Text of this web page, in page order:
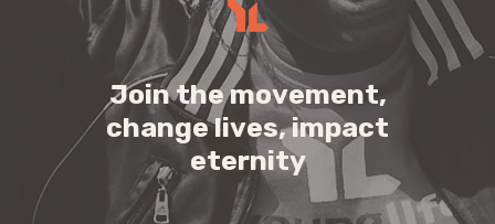
Join the movement,
change lives, impact
eternity